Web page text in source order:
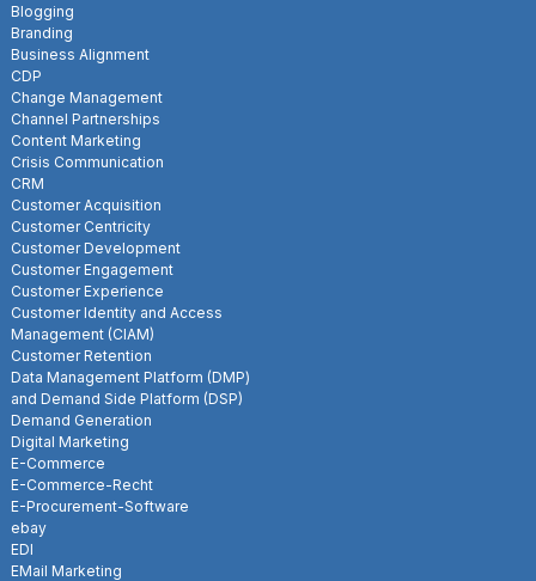
Blogging
Branding
Business Alignment
CDP
Change Management
Channel Partnerships
Content Marketing
Crisis Communication
CRM
Customer Acquisition
Customer Centricity
Customer Development
Customer Engagement
Customer Experience
Customer Identity and Access
Management (CIAM)
Customer Retention
Data Management Platform (DMP)
and Demand Side Platform (DSP)
Demand Generation
Digital Marketing
E-Commerce
E-Commerce-Recht
E-Procurement-Software
ebay
EDI
EMail Marketing